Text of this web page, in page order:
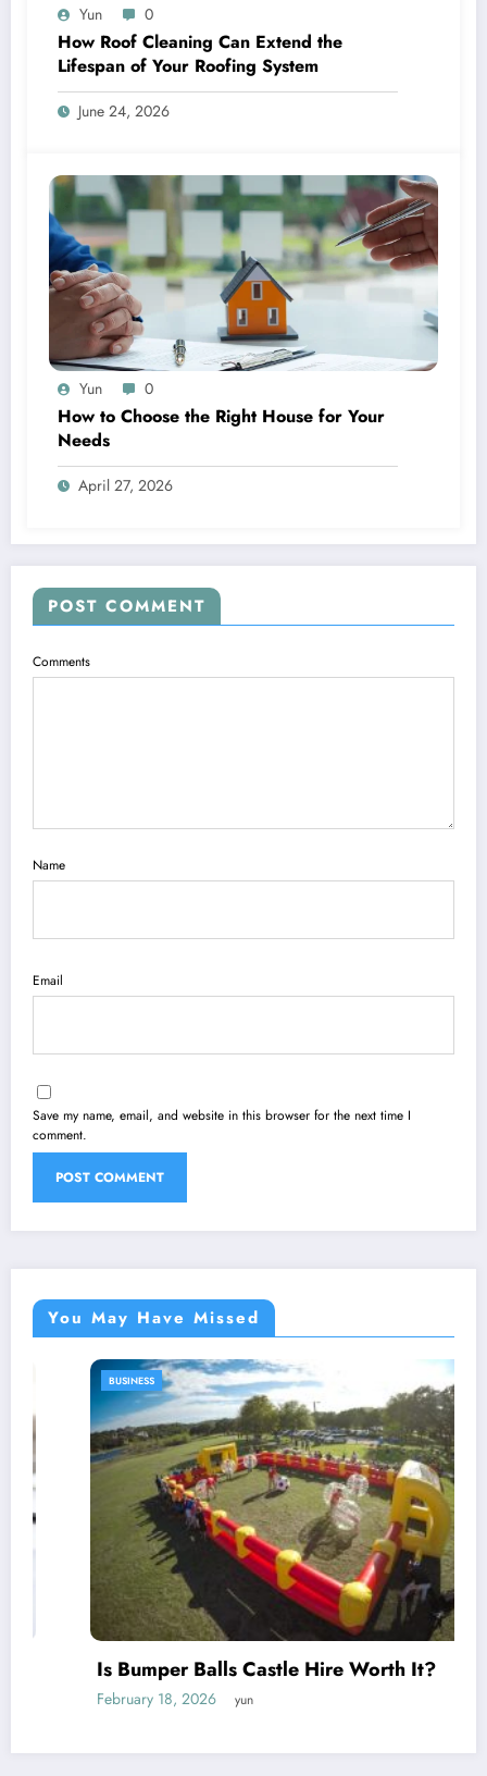
Yun 0
How Roof Cleaning Can Extend the
Lifespan of Your Roofing System
June 24, 2026
Yun 0
How to Choose the Right House for Your
Needs
April 27, 2026
POST COMMENT
Comments
Name
Email
Save my name, email, and website in this browser for the next time I
comment.
You May Have Missed
Is Bumper Balls Castle Hire Worth It?
February 18, 2026 yun